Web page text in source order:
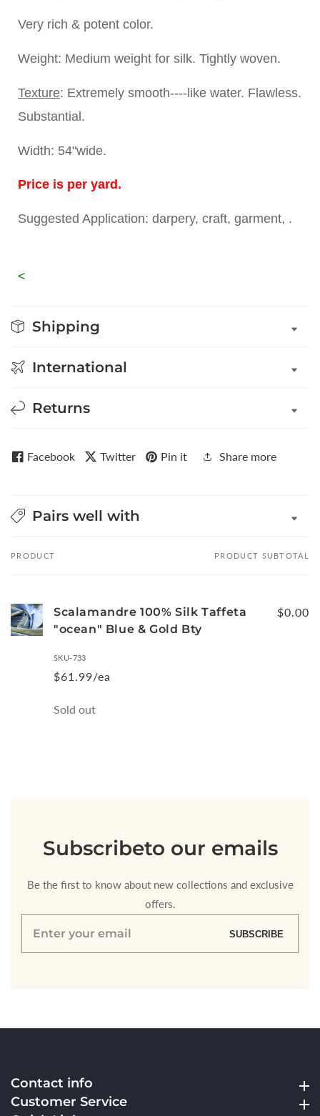
Very rich & potent color.
Weight: Medium weight for silk. Tightly woven.
Texture: Extremely smooth----like water. Flawless.
Substantial.
Width: 54"wide.
Price is per yard.
Suggested Application: darpery, craft, garment, .
<
Shipping
International
Returns
Facebook Twitter Pin it Share more
Pairs well with
Your
PRODUCT PRODUCT SUBTOTAL
Scalamandre 100% Silk Taffeta
"ocean" Blue & Gold Bty
SKU-733
$61.99/ea
$0.00
Quantity
Sold out
Subscribeto our emails
Be the first to know about new collections and exclusive
offers.
Enter
SUBSCRIBE
Contact info
Customer ServiceCustomer Service